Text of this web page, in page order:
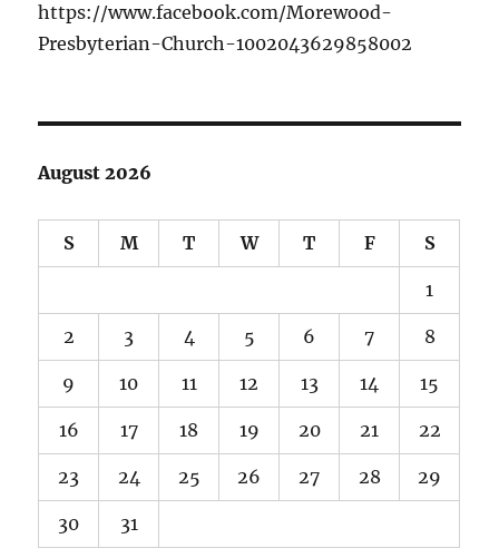
https://www.facebook.com/Morewood-
Presbyterian-Church-1002043629858002
August 2026
S M T W T F S
1
2 3 4 5 6 7 8
9 10 11 12 13 14 15
16 17 18 19 20 21 22
23 24 25 26 27 28 29
30 31